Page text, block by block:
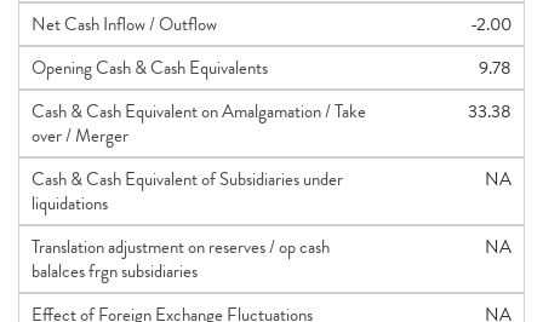
Net Cash Inflow / Outflow
-2.00
Opening Cash & Cash Equivalents
9.78
Cash & Cash Equivalent on Amalgamation / Take
over / Merger
33.38
Cash & Cash Equivalent of Subsidiaries under
liquidations
NA
Translation adjustment on reserves / op cash
balalces frgn subsidiaries
NA
Effect of Foreign Exchange Fluctuations
NA